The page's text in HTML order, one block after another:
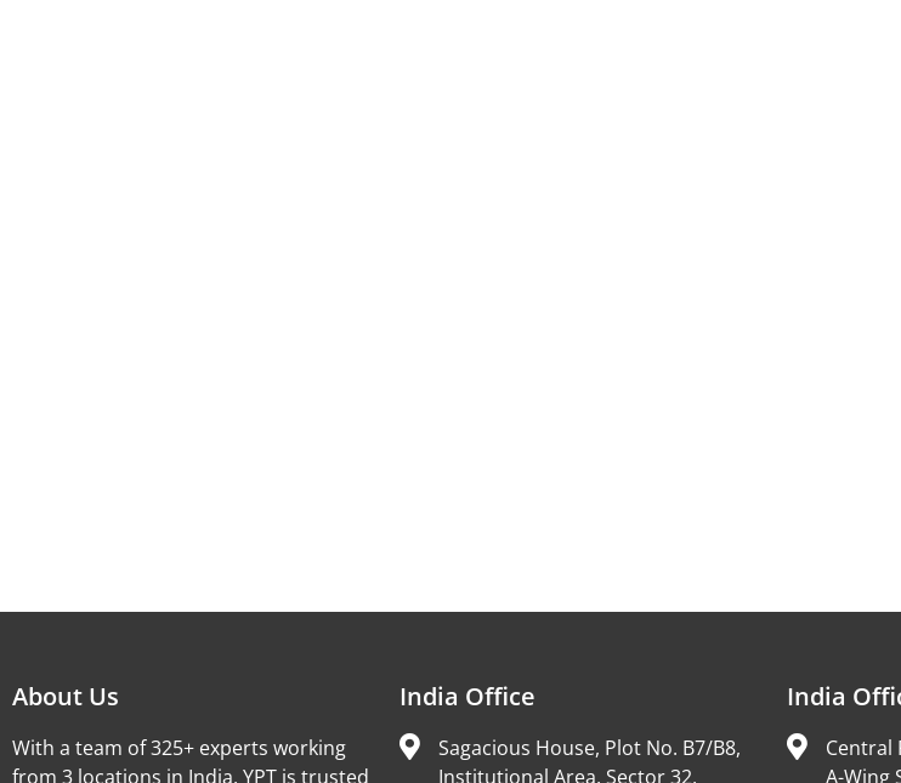
About Us
With a team of 325+ experts working
from 3 locations in India, YPT is trusted
India Office
Sagacious House, Plot No. B7/B8,
Institutional Area, Sector 32,
India
Central
A-Wing